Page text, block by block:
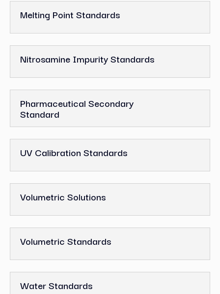
Melting Point Standards
Nitrosamine Impurity Standards
Pharmaceutical Secondary
Standard
UV Calibration Standards
Volumetric Solutions
Volumetric Standards
Water Standards